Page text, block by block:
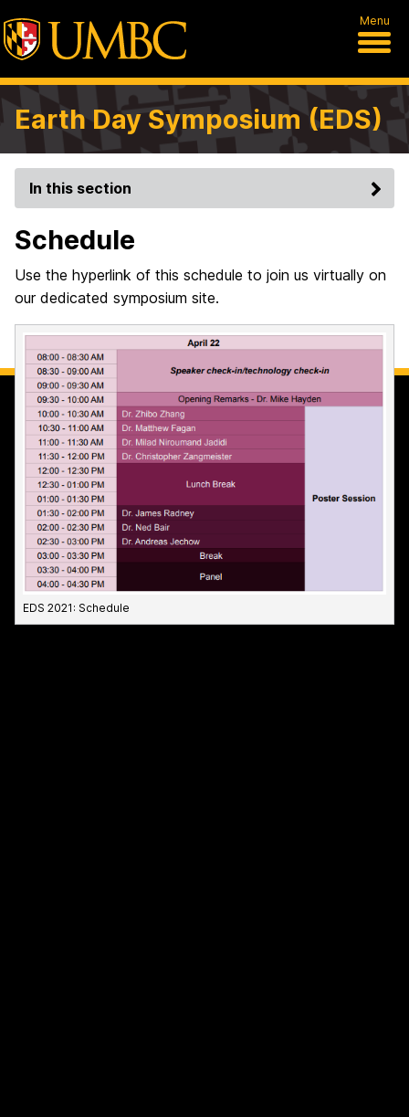
Menu
Earth Day Symposium (EDS)
In this section
Schedule
Use the hyperlink of this schedule to join us virtually on
our dedicated symposium site.
EDS 2021: Schedule